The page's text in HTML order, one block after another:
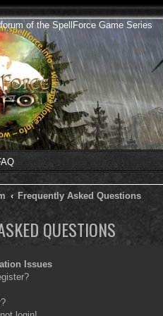
of the SpellForce Game Series
Frequently Asked Questions
QUESTIONS
Issues